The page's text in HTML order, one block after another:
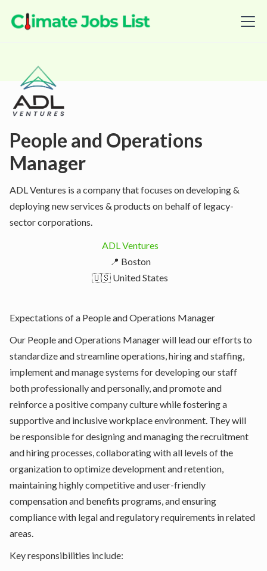
People and Operations
Manager
ADL Ventures is a company that focuses on developing &
deploying new services & products on behalf of legacy-
sector corporations.
ADL Ventures
📍 Boston
🇺🇸 United States
Expectations of a People and Operations Manager
Our People and Operations Manager will lead our efforts to
standardize and streamline operations, hiring and staffing,
implement and manage systems for developing our staff
both professionally and personally, and promote and
reinforce a positive company culture while fostering a
supportive and inclusive workplace environment. They will
be responsible for designing and managing the recruitment
and hiring processes, collaborating with all levels of the
organization to optimize development and retention,
maintaining highly competitive and user-friendly
compensation and benefits programs, and ensuring
compliance with legal and regulatory requirements in related
areas.
Key responsibilities include: